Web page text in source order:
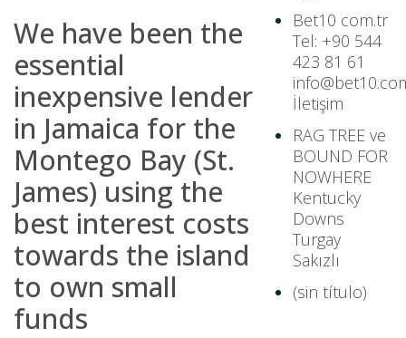
We have been the
essential
inexpensive lender
in Jamaica for the
Montego Bay (St.
James) using the
best interest costs
towards the island
to own small
funds
Bet10 com.tr
Tel: +90 544
423 81 61
İletişim
RAG TREE ve
BOUND FOR
NOWHERE
Kentucky
Downs
Turgay
Sakızlı
(sin título)